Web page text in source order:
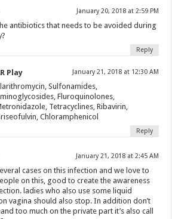
January 20, 2018 at 2:59 PM
antibiotics that needs to be avoided during
Reply
Play January 21, 2018 at 12:30 AM
Sulfonamides,
Fluroquinolones,
Tetracyclines, Ribavirin,
Chloramphenicol
Reply
January 21, 2018 at 2:45 AM
cases on this infection and we love to
on this, good to create the awareness
ladies who also use some liquid
vagina should also stop. In addition don’t
too much on the private part it’s also call